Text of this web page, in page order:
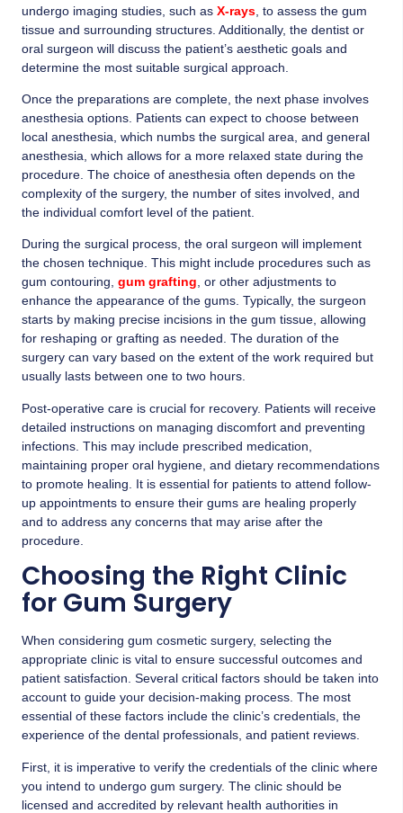
undergo imaging studies, such as X-rays , to assess the gum
tissue and surrounding structures. Additionally, the dentist or
oral surgeon will discuss the patient’s aesthetic goals and
determine the most suitable surgical approach.
Once the preparations are complete, the next phase involves
anesthesia options. Patients can expect to choose between
local anesthesia, which numbs the surgical area, and general
anesthesia, which allows for a more relaxed state during the
procedure. The choice of anesthesia often depends on the
complexity of the surgery, the number of sites involved, and
the individual comfort level of the patient.
During the surgical process, the oral surgeon will implement
the chosen technique. This might include procedures such as
gum contouring, gum grafting, or other adjustments to
enhance the appearance of the gums. Typically, the surgeon
starts by making precise incisions in the gum tissue, allowing
for reshaping or grafting as needed. The duration of the
surgery can vary based on the extent of the work required but
usually lasts between one to two hours.
Post-operative care is crucial for recovery. Patients will receive
detailed instructions on managing discomfort and preventing
infections. This may include prescribed medication,
maintaining proper oral hygiene, and dietary recommendations
to promote healing. It is essential for patients to attend follow-
up appointments to ensure their gums are healing properly
and to address any concerns that may arise after the
procedure.
Choosing the Right Clinic
for Gum Surgery
When considering gum cosmetic surgery, selecting the
appropriate clinic is vital to ensure successful outcomes and
patient satisfaction. Several critical factors should be taken into
account to guide your decision-making process. The most
essential of these factors include the clinic’s credentials, the
experience of the dental professionals, and patient reviews.
First, it is imperative to verify the credentials of the clinic where
you intend to undergo gum surgery. The clinic should be
licensed and accredited by relevant health authorities in